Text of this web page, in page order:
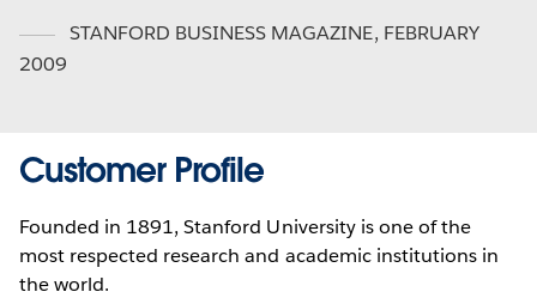
STANFORD BUSINESS MAGAZINE, FEBRUARY
2009
Customer Profile
Founded in 1891, Stanford University is one of the
most respected research and academic institutions in
the world.